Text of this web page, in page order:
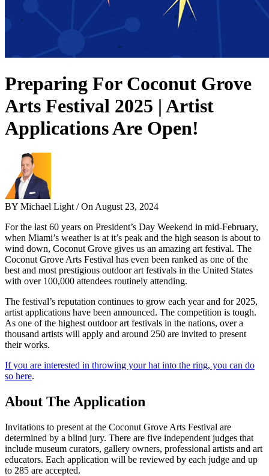
Preparing For Coconut Grove
Arts Festival 2025 | Artist
Applications Are Open!
BY Michael Light / On August 23, 2024
For the last 60 years on President’s Day Weekend in mid-February,
when Miami’s weather is at it’s peak and the high season is about to
wind down, Coconut Grove gives us an amazing art festival. The
Coconut Grove Arts Festival has even been ranked as one of the
best and most prestigious outdoor art festivals in the United States
with over 100,000 attendees routinely attending.
The festival’s reputation continues to grow each year and for 2025,
artist applications have been announced. The competition is tough.
As one of the highest outdoor art festivals in the nations, over a
thousand artists will apply and around 250 are invited to present
their works.
If you are interested in throwing your hat into the ring, you can do
so here.
About The Application
Invitations to present at the Coconut Grove Arts Festival are
determined by a blind jury. There are five independent judges that
include museum curators, gallery owners, professional artists and art
educators. Each application will be reviewed by each judge and up
to 285 are accepted.